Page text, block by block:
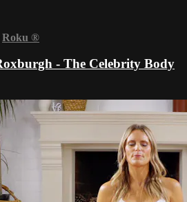
Roku ®
- The Celebrity Body